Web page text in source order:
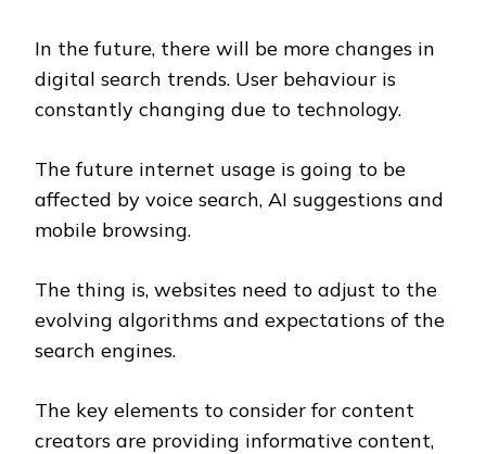
In the future, there will be more changes in
digital search trends. User behaviour is
constantly changing due to technology.
The future internet usage is going to be
affected by voice search, AI suggestions and
mobile browsing.
The thing is, websites need to adjust to the
evolving algorithms and expectations of the
search engines.
The key elements to consider for content
creators are providing informative content,